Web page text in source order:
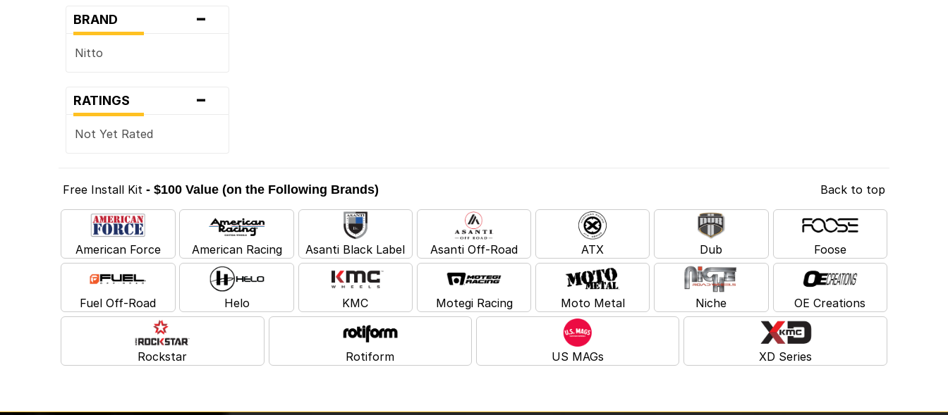
BRAND -
Nitto
RATINGS -
Not Yet Rated
Free Install Kit - $100 Value (on the Following Brands) Back to top
American Force American Racing Asanti Black Label Asanti Off-Road ATX Dub Foose
Fuel Off-Road Helo KMC Motegi Racing Moto Metal Niche OE Creations
Rockstar Rotiform US MAGs XD Series